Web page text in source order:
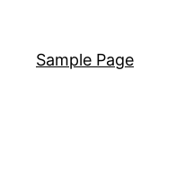
content
Sample Page